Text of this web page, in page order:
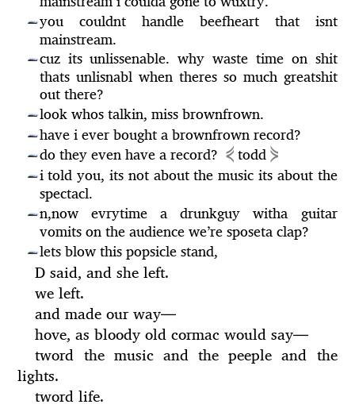
—you couldnt handle beefheart that isnt
mainstream.
—cuz its unlissenable. why waste time on shit
thats unlisnabl when theres so much greatshit
out there?
—look whos talkin, miss brownfrown.
—have i ever bought a brownfrown record?
—do they even have a record? ⋞todd⋟
—i told you, its not about the music its about the
spectacl.
—n,now evrytime a drunkguy witha guitar
vomits on the audience we’re sposeta clap?
—lets blow this popsicle stand,
D said, and she left.
we left.
and made our way—
hove, as bloody old cormac would say—
tword the music and the peeple and the
lights.
tword life.